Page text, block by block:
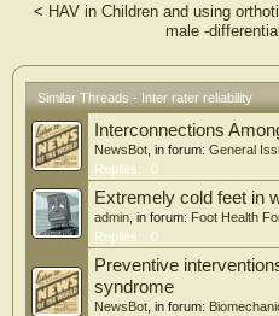
< HAV in Children and using
male -
Similar Threads - Inter rater reliability
Interconnections
NewsBot , in forum: General
Replies:
0
Extremely cold feet in
admin , in forum: Foot Health
Replies:
0
Preventive
syndrome
NewsBot , in forum: